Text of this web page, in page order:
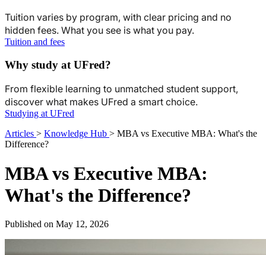
Tuition varies by program, with clear pricing and no
hidden fees. What you see is what you pay.
Tuition and fees
Why study at UFred?
From flexible learning to unmatched student support,
discover what makes UFred a smart choice.
Studying at UFred
Articles > Knowledge Hub > MBA vs Executive MBA: What's the
Difference?
MBA vs Executive MBA:
What's the Difference?
Published on May 12, 2026